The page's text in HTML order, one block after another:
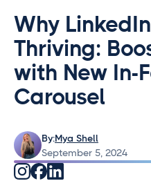
Why
Thriving:
with New In-
Carousel
By:Mya Shell
September 5, 2024